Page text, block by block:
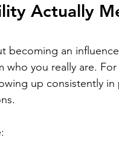
Actually
becoming an
who you really are.
up consistently